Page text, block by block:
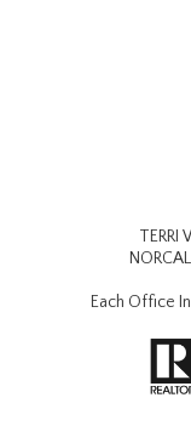
TERRI
Each Office